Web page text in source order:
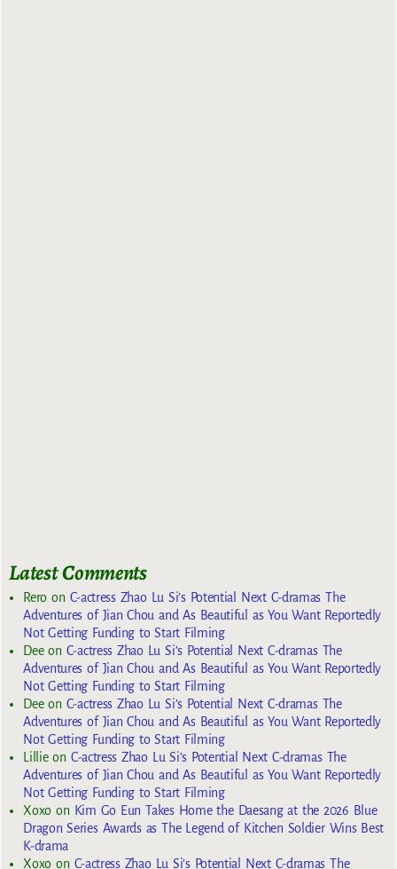
Latest Comments
Reroon C-actress Zhao Lu Si’s Potential Next C-dramas The
Adventures of Jian Chou and As Beautiful as You Want Reportedly
Not Getting Funding to Start Filming
Deeon C-actress Zhao Lu Si’s Potential Next C-dramas The
Adventures of Jian Chou and As Beautiful as You Want Reportedly
Not Getting Funding to Start Filming
Deeon C-actress Zhao Lu Si’s Potential Next C-dramas The
Adventures of Jian Chou and As Beautiful as You Want Reportedly
Not Getting Funding to Start Filming
Lillieon C-actress Zhao Lu Si’s Potential Next C-dramas The
Adventures of Jian Chou and As Beautiful as You Want Reportedly
Not Getting Funding to Start Filming
Xoxoon Kim Go Eun Takes Home the Daesang at the 2026 Blue
Dragon Series Awards as The Legend of Kitchen Soldier Wins Best
K-drama
Xoxoon C-actress Zhao Lu Si’s Potential Next C-dramas The